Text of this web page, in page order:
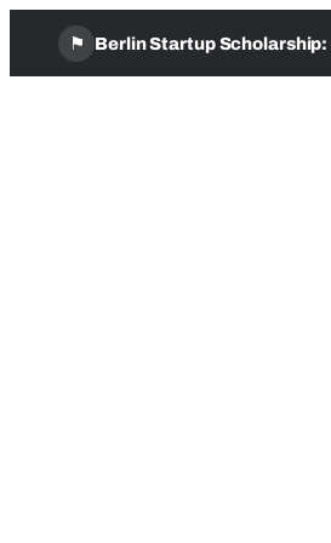
⚑ Berlin Startup Scholarship: